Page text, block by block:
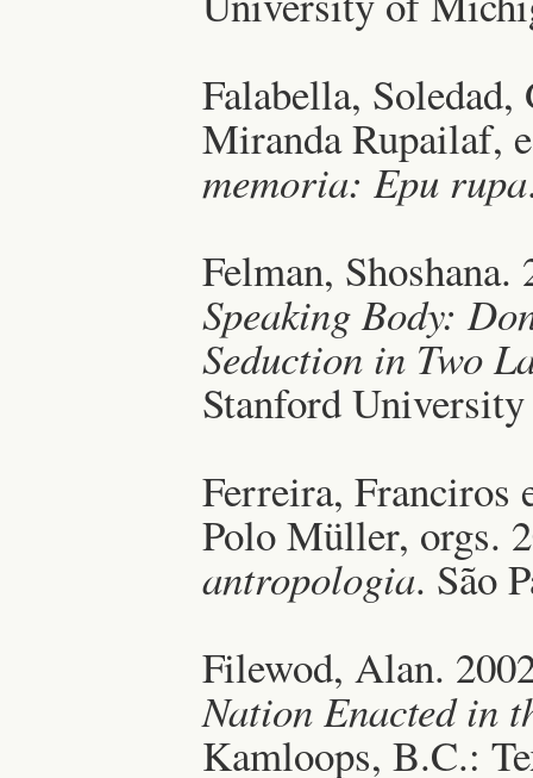
Falabella,
Miranda Rupailaf,
memoria: Epu rupa
Felman,
Speaking Body:
Seduction in Two
Stanford University
Ferreira, Franciros
Polo Müller, orgs.
antropologia. São
Filewod, Alan.
Nation Enacted in
Kamloops, B.C.: